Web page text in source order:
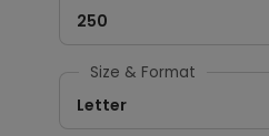
250
Size & Format
Letter